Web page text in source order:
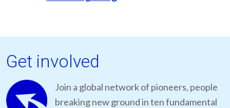
Get involved
Join a global network of pioneers, people
breaking new ground in ten fundamental